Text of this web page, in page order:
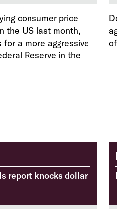
consumer price
the US last month,
a more aggressive
Reserve in the
report knocks dollar